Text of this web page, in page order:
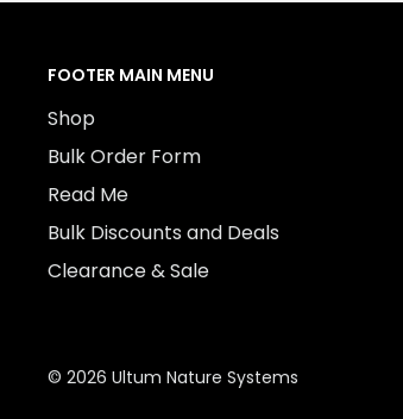
FOOTER MAIN MENU
Shop
Bulk Order Form
Read Me
Bulk Discounts and Deals
Clearance & Sale
© 2026 Ultum Nature Systems